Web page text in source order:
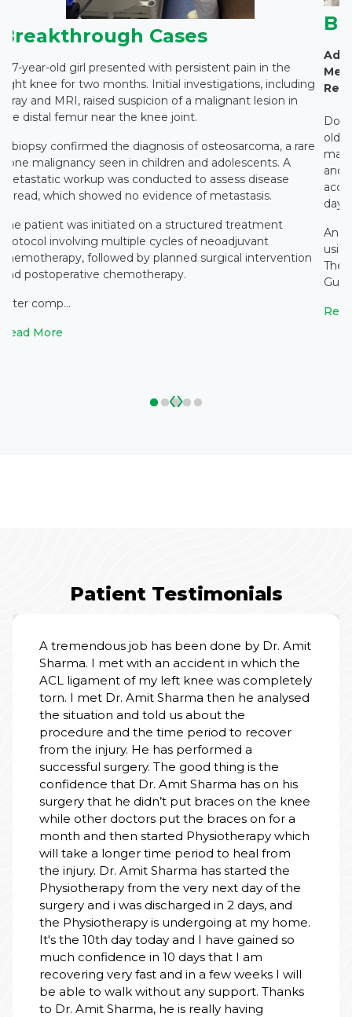
Breakthrough Cases
A 7-year-old girl presented with persistent pain in the
right knee for two months. Initial investigations, including
X-ray and MRI, raised suspicion of a malignant lesion in
the distal femur near the knee joint.
A biopsy confirmed the diagnosis of osteosarcoma, a rare
bone malignancy seen in children and adolescents. A
metastatic workup was conducted to assess disease
spread, which showed no evidence of metastasis.
The patient was initiated on a structured treatment
protocol involving multiple cycles of neoadjuvant
chemotherapy, followed by planned surgical intervention
and postoperative chemotherapy.
After comp...
Read More
old
and
An
The
‹›
Patient Testimonials
A tremendous job has been done by Dr. Amit
Sharma. I met with an accident in which the
ACL ligament of my left knee was completely
torn. I met Dr. Amit Sharma then he analysed
the situation and told us about the
procedure and the time period to recover
from the injury. He has performed a
successful surgery. The good thing is the
confidence that Dr. Amit Sharma has on his
surgery that he didn’t put braces on the knee
while other doctors put the braces on for a
month and then started Physiotherapy which
will take a longer time period to heal from
the injury. Dr. Amit Sharma has started the
Physiotherapy from the very next day of the
surgery and i was discharged in 2 days, and
the Physiotherapy is undergoing at my home.
It's the 10th day today and I have gained so
much confidence in 10 days that I am
recovering very fast and in a few weeks I will
be able to walk without any support. Thanks
to Dr. Amit Sharma, he is really having